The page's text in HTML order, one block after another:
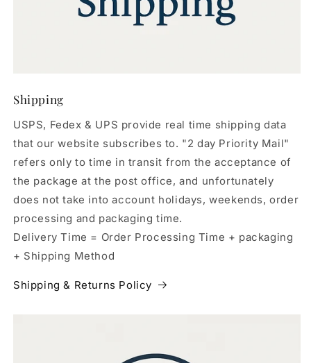
Shipping
USPS, Fedex & UPS provide real time shipping data
that our website subscribes to. "2 day Priority Mail"
refers only to time in transit from the acceptance of
the package at the post office, and unfortunately
does not take into account holidays, weekends, order
processing and packaging time.
Delivery Time = Order Processing Time + packaging
+ Shipping Method
Shipping & Returns Policy